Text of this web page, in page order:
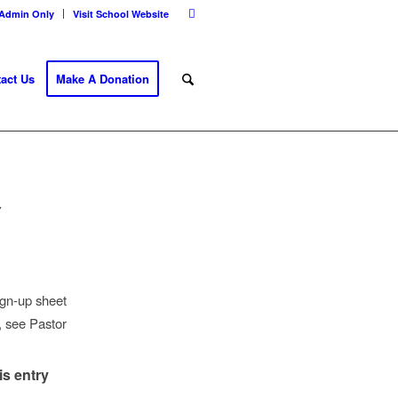
Only Visit School Website
Us Make A Donation
up sheet
see Pastor
entry